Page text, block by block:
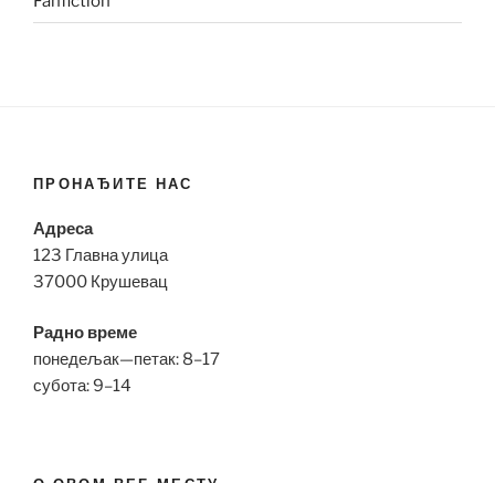
ПРОНАЂИТЕ НАС
Адреса
123 Главна улица
37000 Крушевац
Радно време
понедељак—петак: 8–17
субота: 9–14